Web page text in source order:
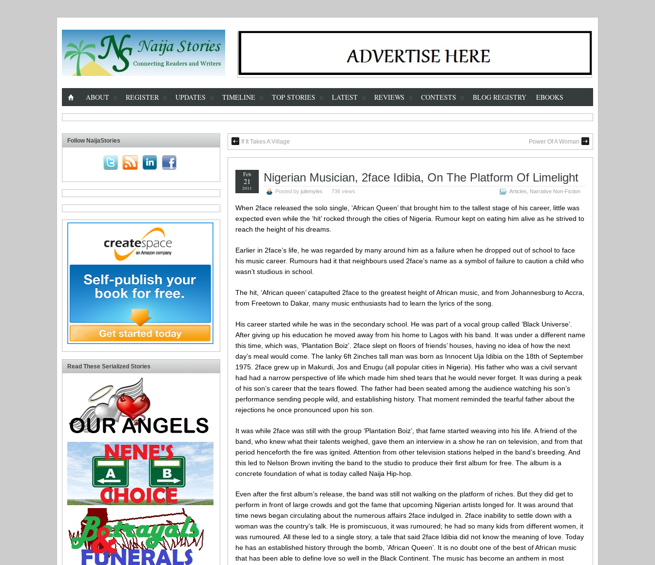
ABOUT REGISTER UPDATES TIMELINE TOP STORIES LATEST REVIEWS CONTESTS BLOG REGISTRY EBOOKS
If It Takes A Village Power Of A Woman
Nigerian Musician, 2face Idibia, On The Platform Of Limelight
Posted by julemyles 736 views Articles Narrative Non-Fiction
Feb
21
2011
When 2face released the solo single, ‘African Queen’ that brought him to the tallest stage of his career, little was
expected even while the ‘hit’ rocked through the cities of Nigeria. Rumour kept on eating him alive as he strived to
reach the height of his dreams.
Earlier in 2face’s life, he was regarded by many around him as a failure when he dropped out of school to face
his music career. Rumours had it that neighbours used 2face’s name as a symbol of failure to caution a child who
wasn’t studious in school.
The hit, ‘African queen’ catapulted 2face to the greatest height of African music, and from Johannesburg to Accra,
from Freetown to Dakar, many music enthusiasts had to learn the lyrics of the song.
His career started while he was in the secondary school. He was part of a vocal group called ‘Black Universe’.
After giving up his education he moved away from his home to Lagos with his band. It was under a different name
this time, which was, ‘Plantation Boiz’. 2face slept on floors of friends’ houses, having no idea of how the next
day’s meal would come. The lanky 6ft 2inches tall man was born as Innocent Uja Idibia on the 18th of September
1975. 2face grew up in Makurdi, Jos and Enugu (all popular cities in Nigeria). His father who was a civil servant
had had a narrow perspective of life which made him shed tears that he would never forget. It was during a peak
of his son’s career that the tears flowed. The father had been seated among the audience watching his son’s
performance sending people wild, and establishing history. That moment reminded the tearful father about the
rejections he once pronounced upon his son.
It was while 2face was still with the group ‘Plantation Boiz’, that fame started weaving into his life. A friend of the
band, who knew what their talents weighed, gave them an interview in a show he ran on television, and from that
period henceforth the fire was ignited. Attention from other television stations helped in the band’s breeding. And
this led to Nelson Brown inviting the band to the studio to produce their first album for free. The album is a
concrete foundation of what is today called Naija Hip-hop.
Even after the first album’s release, the band was still not walking on the platform of riches. But they did get to
perform in front of large crowds and got the fame that upcoming Nigerian artists longed for. It was around that
time news began circulating about the numerous affairs 2face indulged in. 2face inability to settle down with a
woman was the country’s talk. He is promiscuous, it was rumoured; he had so many kids from different women, it
was rumoured. All these led to a single story, a tale that said 2face Idibia did not know the meaning of love. Today
he has an established history through the bomb, ‘African Queen’. It is no doubt one of the best of African music
that has been able to define love so well in the Black Continent. The music has become an anthem in most
Follow NaijaStories
Read These Serialized Stories